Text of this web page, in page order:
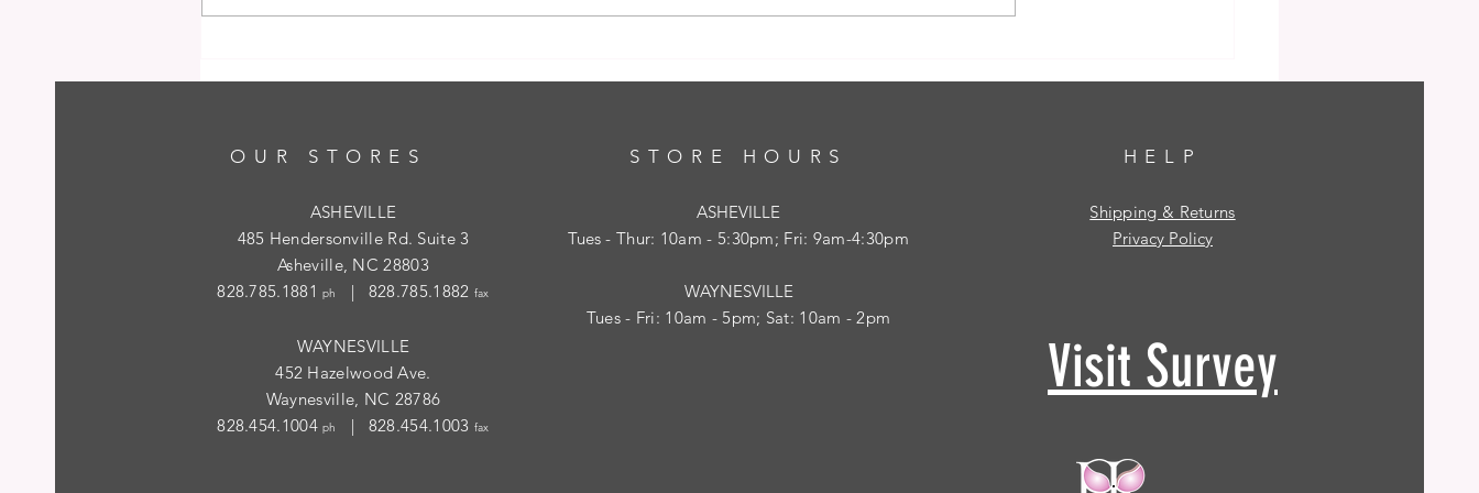
OUR STORES
ASHEVILLE
485 Hendersonville Rd. Suite 3
Asheville, NC 28803
828.785.1881ph | 828.785.1882 fax
WAYNESVILLE
452 Hazelwood Ave.
Waynesville, NC 28786
828.454.1004ph | 828.454.1003 fax
STORE HOURS
ASHEVILLE
Tues - Thur: 10am - 5:30pm; Fri: 9am-4:30pm
WAYNESVILLE
Tues - Fri: 10am - 5pm; Sat: 10am - 2pm
HELP
Shipping & Returns
Privacy Policy
Visit Survey